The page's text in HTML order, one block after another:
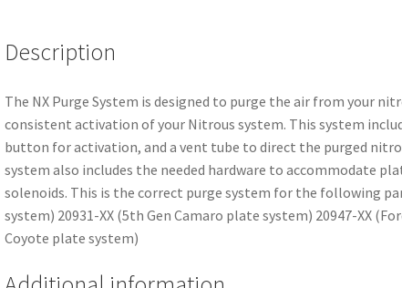
Description
The NX Purge System is designed to purge the air from your
consistent activation of your Nitrous system. This system
button for activation, and a vent tube to direct the purged
system also includes the needed hardware to accommodate
solenoids. This is the correct purge system for the following
system) 20931-XX (5th Gen Camaro plate system) 20947-XX
Coyote plate system)